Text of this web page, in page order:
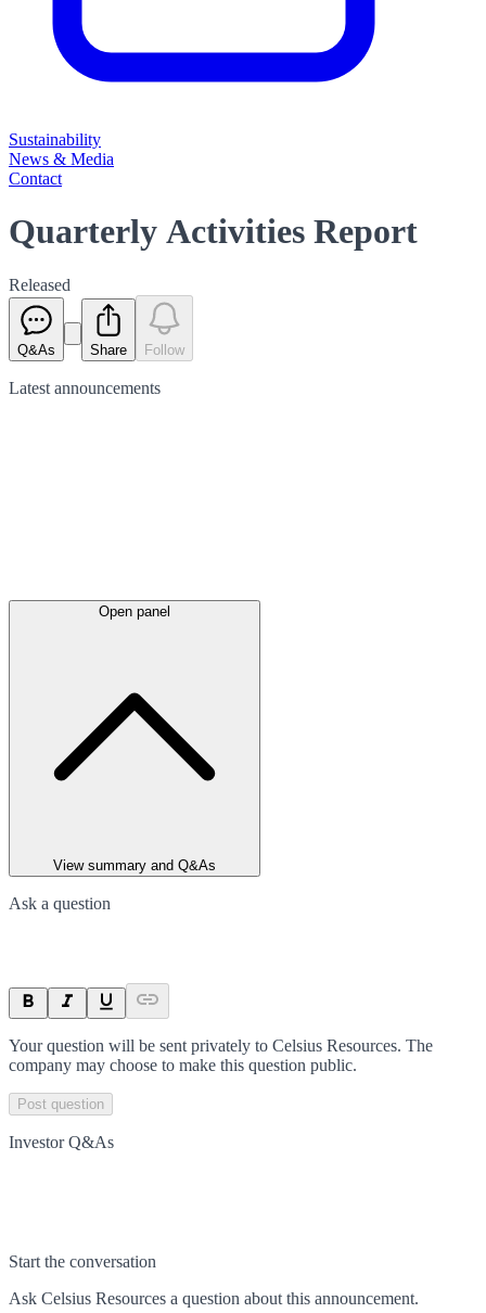
Sustainability
News & Media
Contact
Quarterly Activities Report
Released
Q&As Share Follow
Latest announcements
Open panel
View summary and Q&As
Ask a question
Your question will be sent privately to Celsius Resources. The
company may choose to make this question public.
Post question
Investor Q&As
Start the conversation
Ask Celsius Resources a question about this announcement.